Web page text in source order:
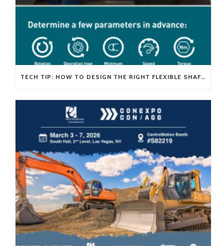
TECH TIP: HOW TO DESIGN THE RIGHT FLEXIBLE SHAFT FOR YOUR APPLICATION